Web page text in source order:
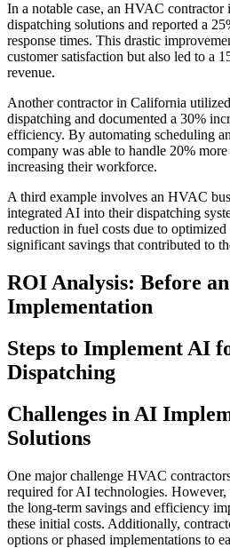
In a notable case, an HVAC contractor
dispatching solutions and reported a
response times. This drastic
customer satisfaction but also led to a
revenue.
Another contractor in California
dispatching and documented a 30%
efficiency. By automating scheduling
company was able to handle 20%
increasing their workforce.
A third example involves an HVAC
integrated AI into their dispatching
reduction in fuel costs due to
significant savings that contributed to
ROI Analysis: Before
Implementation
Steps to Implement AI
Dispatching
Challenges in AI
Solutions
One major challenge HVAC
required for AI technologies.
the long-term savings and efficiency
these initial costs. Additionally,
options or phased implementations to